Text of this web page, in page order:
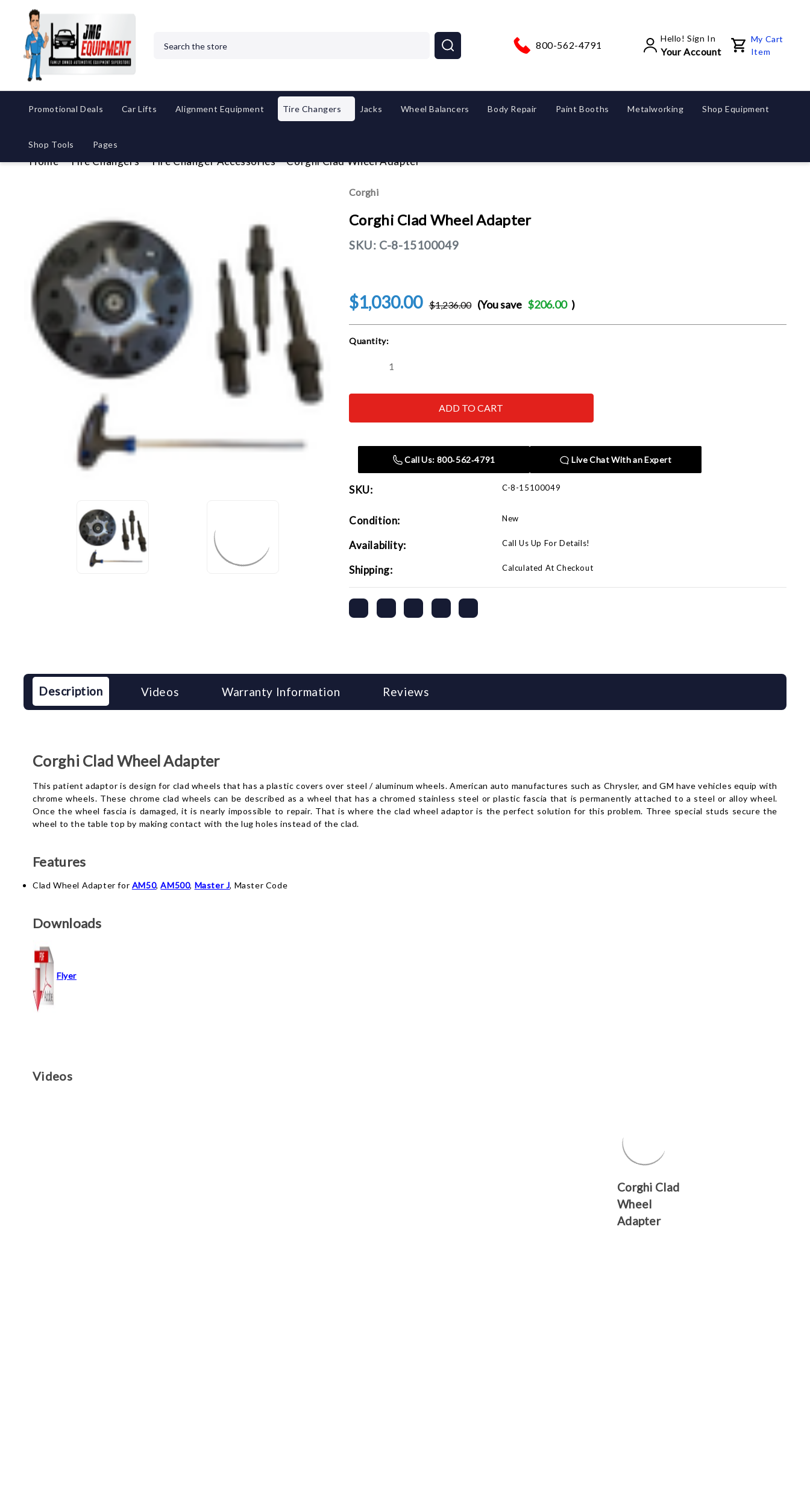
800-562-4791
Hello! Sign In
Your Account
My Cart
Item
Promotional Deals Car Lifts Alignment Equipment Tire Changers Jacks Wheel Balancers Body Repair Paint Booths Metalworking Shop Equipment
Shop Tools Pages
Home Tire Changers Tire Changer Accessories Corghi Clad Wheel Adapter
Corghi
Corghi Clad Wheel Adapter
SKU: C-8-15100049
$1,030.00 $1,236.00 (You save $206.00 )
Current
Quantity:
Decrease
Corghi
Adapter
Corghi
Wheel
Adapter
Call Us: 800‑562‑4791 Live Chat With an Expert
SKU: C-8-15100049
Condition: New
Availability: Call Us Up For Details!
Shipping: Calculated At Checkout
Description Videos Warranty Information Reviews
Corghi Clad Wheel Adapter
This patient adaptor is design for clad wheels that has a plastic covers over steel / aluminum wheels. American auto manufactures such as Chrysler, and GM have vehicles equip with
chrome wheels. These chrome clad wheels can be described as a wheel that has a chromed stainless steel or plastic fascia that is permanently attached to a steel or alloy wheel.
Once the wheel fascia is damaged, it is nearly impossible to repair. That is where the clad wheel adaptor is the perfect solution for this problem. Three special studs secure the
wheel to the table top by making contact with the lug holes instead of the clad.
Features
Clad Wheel Adapter for AM50,AM500, Master J, Master Code
Downloads
Flyer
Videos
Corghi Clad
Wheel
Adapter